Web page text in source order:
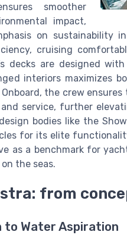
smoother
impact,
on sustainability
cruising
decks are designed
interiors maximizes
the crew
service, further
bodies like the
for its elite
as a benchmark for
the seas.
from
to Water Aspiration